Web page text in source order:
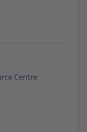
Centre